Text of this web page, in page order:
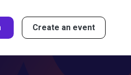
Create an event